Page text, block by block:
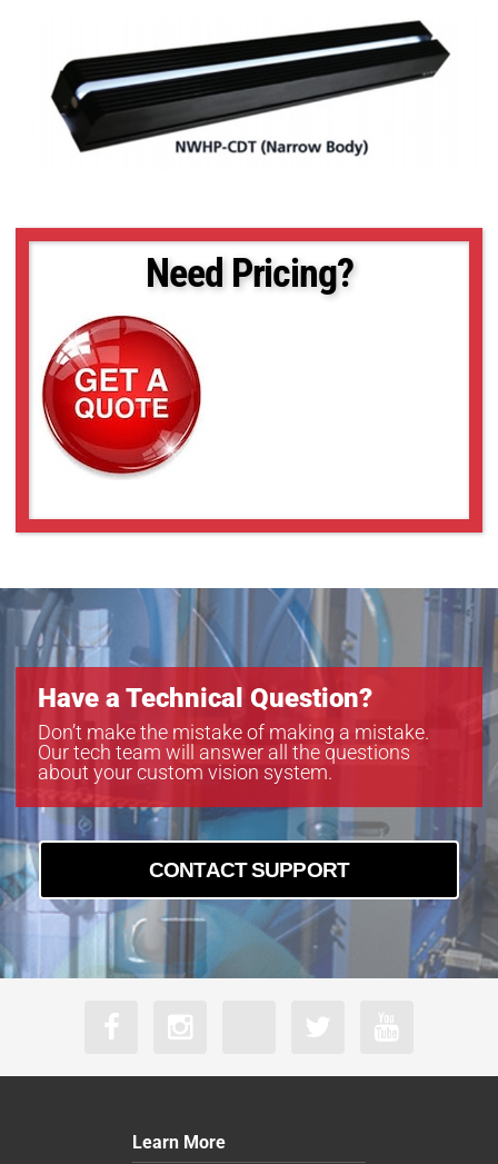
Need Pricing?
Have a Technical Question?
Don’t make the mistake of making a mistake.
Our tech team will answer all the questions
about your custom vision system.
CONTACT SUPPORT
Learn More